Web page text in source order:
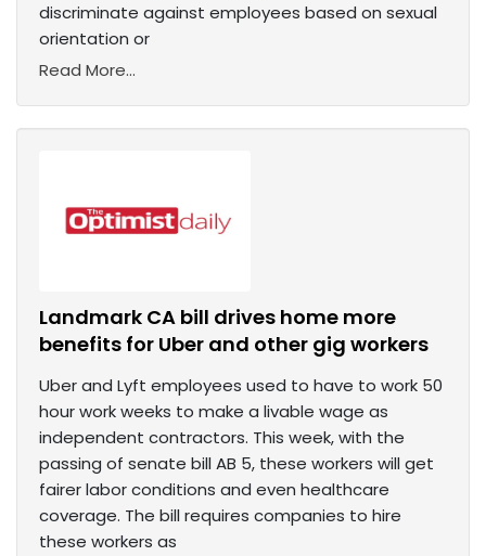
discriminate against employees based on sexual
orientation or
Read More...
Landmark CA bill drives home more
benefits for Uber and other gig workers
Uber and Lyft employees used to have to work 50
hour work weeks to make a livable wage as
independent contractors. This week, with the
passing of senate bill AB 5, these workers will get
fairer labor conditions and even healthcare
coverage. The bill requires companies to hire
these workers as